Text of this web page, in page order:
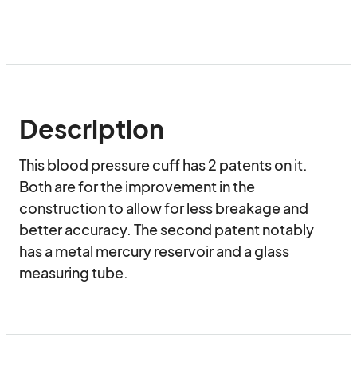
Description
This blood pressure cuff has 2 patents on it.
Both are for the improvement in the
construction to allow for less breakage and
better accuracy. The second patent notably
has a metal mercury reservoir and a glass
measuring tube.